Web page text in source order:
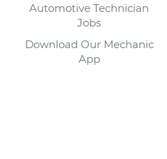
Automotive Technician
Jobs
Download Our Mechanic
App